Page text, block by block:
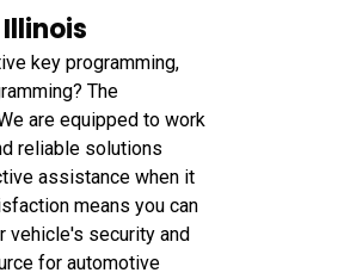
key programming,
The
are equipped to work
reliable solutions
assistance when it
means you can
vehicle's security and
for automotive